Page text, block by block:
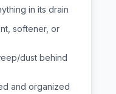
in its drain
softener, or
dust behind
and organized